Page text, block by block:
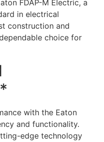
FDAP-M Electric, a
in electrical
construction and
choice for
with the Eaton
and functionality.
edge technology